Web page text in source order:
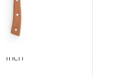
inch